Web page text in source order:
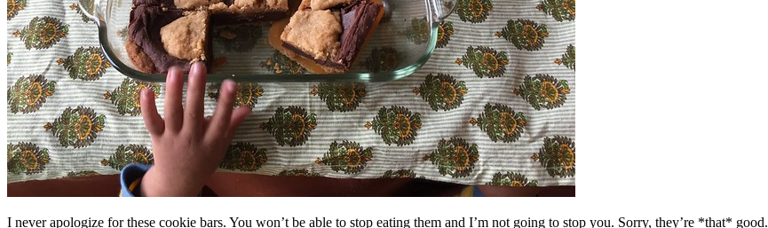
I never apologize for these cookie bars. You won’t be able to stop eating them and I’m not going to stop you. Sorry, they’re *that* good.